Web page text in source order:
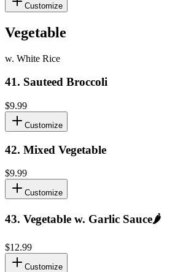
Customize
Vegetable
w. White Rice
41. Sauteed Broccoli
$9.99
Customize
42. Mixed Vegetable
$9.99
Customize
43. Vegetable w. Garlic Sauce🌶️
$12.99
Customize